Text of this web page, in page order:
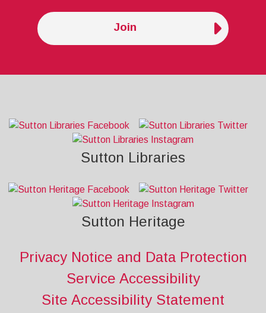
Join
Sutton Libraries
Sutton Heritage
Privacy Notice and Data Protection
Service Accessibility
Site Accessibility Statement